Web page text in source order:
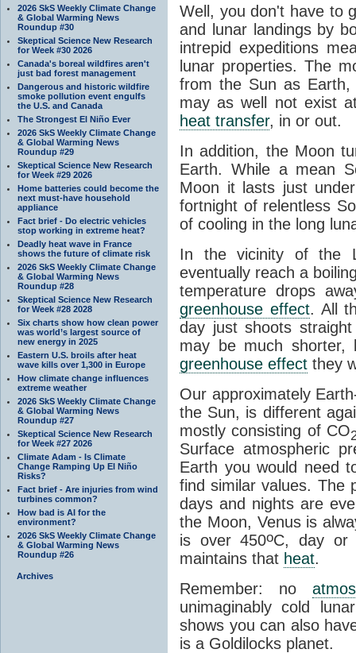
2026 SkS Weekly Climate Change
& Global Warming News
Roundup #30
Skeptical Science New Research
for Week #30 2026
Canada's boreal wildfires aren't
just bad forest management
Dangerous and historic wildfire
smoke pollution event engulfs
the U.S. and Canada
The Strongest El Niño Ever
2026 SkS Weekly Climate Change
& Global Warming News
Roundup #29
Skeptical Science New Research
for Week #29 2026
Home batteries could become the
next must-have household
appliance
Fact brief - Do electric vehicles
stop working in extreme heat?
Deadly heat wave in France
shows the future of climate risk
2026 SkS Weekly Climate Change
& Global Warming News
Roundup #28
Skeptical Science New Research
for Week #28 2028
Six charts show how clean power
was world’s largest source of
new energy in 2025
Eastern U.S. broils after heat
wave kills over 1,300 in Europe
How climate change influences
extreme weather
2026 SkS Weekly Climate Change
& Global Warming News
Roundup #27
Skeptical Science New Research
for Week #27 2026
Climate Adam - Is Climate
Change Ramping Up El Niño
Risks?
Fact brief - Are injuries from wind
turbines common?
How bad is AI for the
environment?
2026 SkS Weekly Climate Change
& Global Warming News
Roundup #26
Archives
Well, you don't have to
and lunar landings by
intrepid expeditions
lunar properties. The
from the Sun as
may as well not exist
heat transfer, in or out.
In addition, the Moon
Earth. While a mean
Moon it lasts just
fortnight of relentless
of cooling in the long
In the vicinity of the
eventually reach a
temperature drops
greenhouse effect. All
day just shoots
may be much shorter,
greenhouse effect they
Our approximately
the Sun, is different
mostly consisting of CO
Surface atmospheric
Earth you would need
find similar values. The
days and nights are
the Moon, Venus is
is over 450oC, day or
maintains that heat.
Remember: no
unimaginably cold
shows you can also
is a Goldilocks planet.